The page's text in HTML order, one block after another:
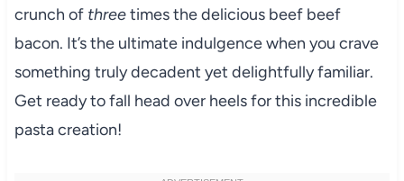
crunch of threetimes the delicious beef beef
bacon. It’s the ultimate indulgence when you crave
something truly decadent yet delightfully familiar.
Get ready to fall head over heels for this incredible
pasta creation!